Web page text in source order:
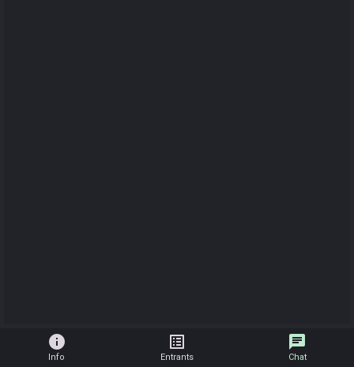
info
Info
list_alt
Entrants
chat
Chat